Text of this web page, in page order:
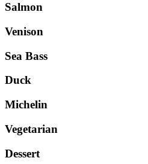
Salmon
Venison
Sea Bass
Duck
Michelin
Vegetarian
Dessert